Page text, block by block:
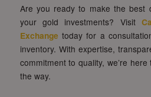
Are you ready to make the best
your gold investments? Visit
Exchange today for a
inventory. With expertise,
commitment to quality, we’re
the way.